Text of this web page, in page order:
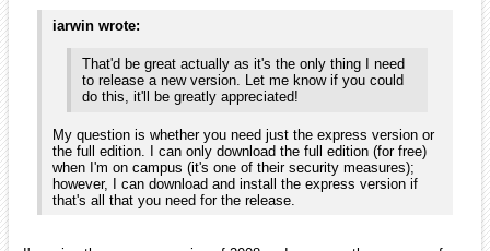
hey, he will get to when he does.
iarwain
January 2010 edited January 2010
Anyway, I just installed Visual C++ Express 2005 (I believe it
installed correctly, even though the exe was only 68 MB).
Should I just download the latest source to compile? Or
should I let you send me something to try?